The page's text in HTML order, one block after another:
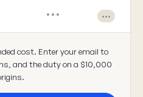
••• •••
cost. Enter your email to
and the duty on a $10,000